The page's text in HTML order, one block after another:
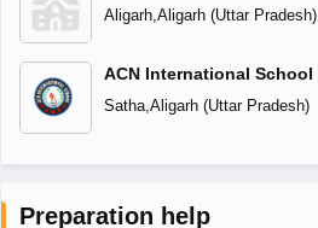
Aligarh,Aligarh(Uttar Pradesh)
ACN International School
Satha,Aligarh(Uttar Pradesh)
Preparation help